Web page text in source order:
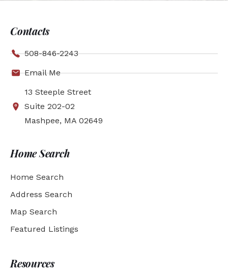
Contacts
508-846-2243
Email Me
13 Steeple Street
Suite 202-02
Mashpee, MA 02649
Home Search
Home Search
Address Search
Map Search
Featured Listings
Resources